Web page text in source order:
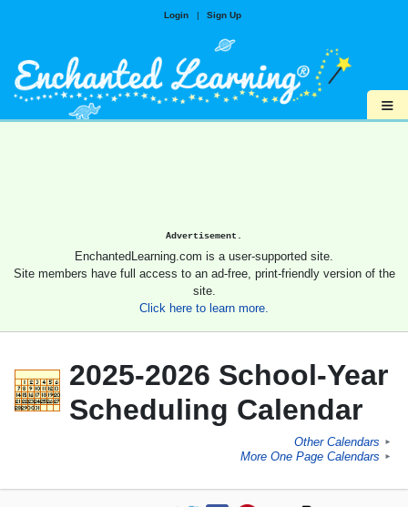
Login | Sign Up
≡
Advertisement.
EnchantedLearning.com is a user-supported site.
Site members have full access to an ad-free, print-friendly version of the
site.
Click here to learn more.
2025-2026 School-Year
Scheduling Calendar
Other Calendars ►
More One Page Calendars ►